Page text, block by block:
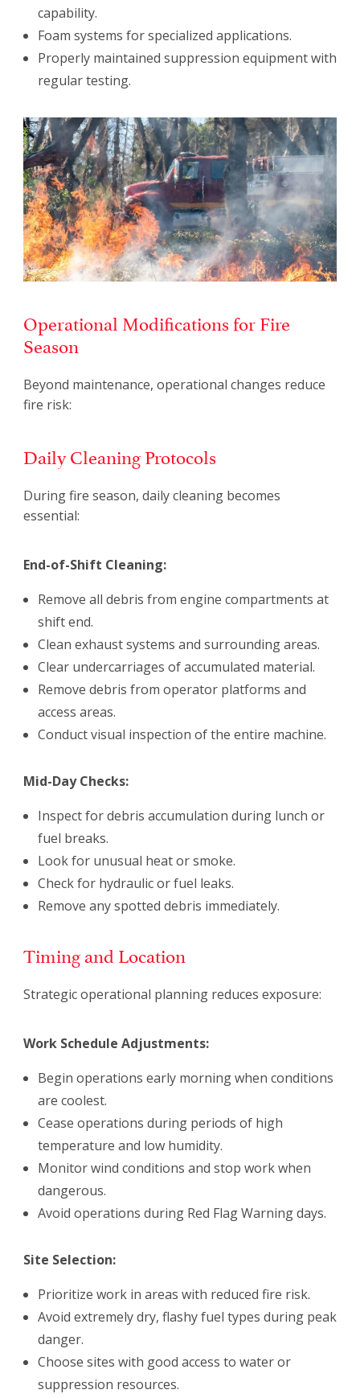
capability.
Foam systems for specialized applications.
Properly maintained suppression equipment with
regular testing.
Operational Modifications for Fire
Season
Beyond maintenance, operational changes reduce
fire risk:
Daily Cleaning Protocols
During fire season, daily cleaning becomes
essential:
End-of-Shift Cleaning:
Remove all debris from engine compartments at
shift end.
Clean exhaust systems and surrounding areas.
Clear undercarriages of accumulated material.
Remove debris from operator platforms and
access areas.
Conduct visual inspection of the entire machine.
Mid-Day Checks:
Inspect for debris accumulation during lunch or
fuel breaks.
Look for unusual heat or smoke.
Check for hydraulic or fuel leaks.
Remove any spotted debris immediately.
Timing and Location
Strategic operational planning reduces exposure:
Work Schedule Adjustments:
Begin operations early morning when conditions
are coolest.
Cease operations during periods of high
temperature and low humidity.
Monitor wind conditions and stop work when
dangerous.
Avoid operations during Red Flag Warning days.
Site Selection:
Prioritize work in areas with reduced fire risk.
Avoid extremely dry, flashy fuel types during peak
danger.
Choose sites with good access to water or
suppression resources.